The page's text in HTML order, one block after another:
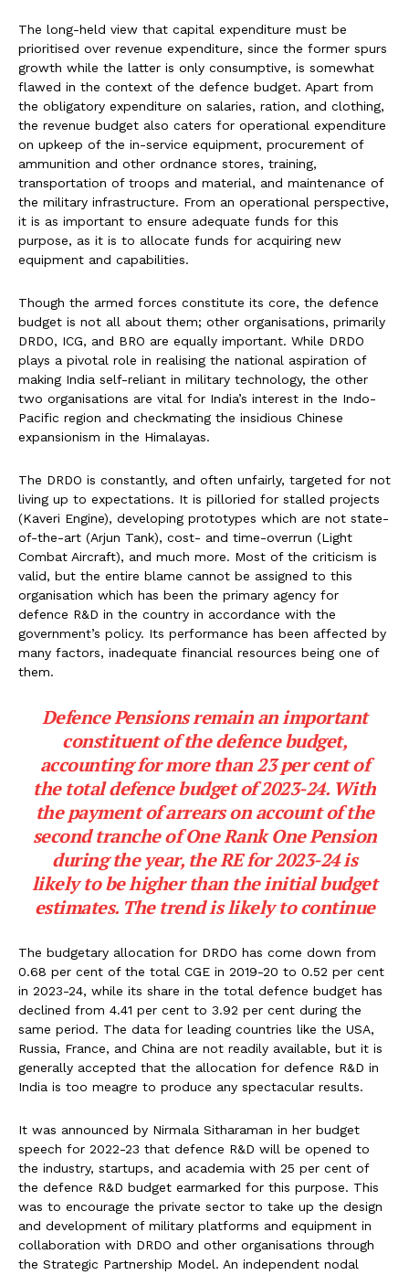
The long-held view that capital expenditure must be
prioritised over revenue expenditure, since the former spurs
growth while the latter is only consumptive, is somewhat
flawed in the context of the defence budget. Apart from
the obligatory expenditure on salaries, ration, and clothing,
the revenue budget also caters for operational expenditure
on upkeep of the in-service equipment, procurement of
ammunition and other ordnance stores, training,
transportation of troops and material, and maintenance of
the military infrastructure. From an operational perspective,
it is as important to ensure adequate funds for this
purpose, as it is to allocate funds for acquiring new
equipment and capabilities.
Though the armed forces constitute its core, the defence
budget is not all about them; other organisations, primarily
DRDO, ICG, and BRO are equally important. While DRDO
plays a pivotal role in realising the national aspiration of
making India self-reliant in military technology, the other
two organisations are vital for India’s interest in the Indo-
Pacific region and checkmating the insidious Chinese
expansionism in the Himalayas.
The DRDO is constantly, and often unfairly, targeted for not
living up to expectations. It is pilloried for stalled projects
(Kaveri Engine), developing prototypes which are not state-
of-the-art (Arjun Tank), cost- and time-overrun (Light
Combat Aircraft), and much more. Most of the criticism is
valid, but the entire blame cannot be assigned to this
organisation which has been the primary agency for
defence R&D in the country in accordance with the
government’s policy. Its performance has been affected by
many factors, inadequate financial resources being one of
them.
Defence Pensions remain an important
constituent of the defence budget,
accounting for more than 23 per cent of
the total defence budget of 2023-24. With
the payment of arrears on account of the
second tranche of One Rank One Pension
during the year, the RE for 2023-24 is
likely to be higher than the initial budget
estimates. The trend is likely to continue
The budgetary allocation for DRDO has come down from
0.68 per cent of the total CGE in 2019-20 to 0.52 per cent
in 2023-24, while its share in the total defence budget has
declined from 4.41 per cent to 3.92 per cent during the
same period. The data for leading countries like the USA,
Russia, France, and China are not readily available, but it is
generally accepted that the allocation for defence R&D in
India is too meagre to produce any spectacular results.
It was announced by Nirmala Sitharaman in her budget
speech for 2022-23 that defence R&D will be opened to
the industry, startups, and academia with 25 per cent of
the defence R&D budget earmarked for this purpose. This
was to encourage the private sector to take up the design
and development of military platforms and equipment in
collaboration with DRDO and other organisations through
the Strategic Partnership Model. An independent nodal